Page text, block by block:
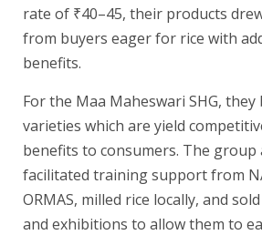
rate of ₹40–45, their products
from buyers eager for rice with
benefits.
For the Maa Maheswari SHG,
varieties which are yield
benefits to consumers. The
facilitated training support from
ORMAS, milled rice locally, and
and exhibitions to allow them to